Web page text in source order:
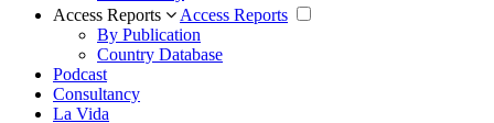
Access Reports
Access Reports
By Publication
Country Database
Podcast
Consultancy
La Vida